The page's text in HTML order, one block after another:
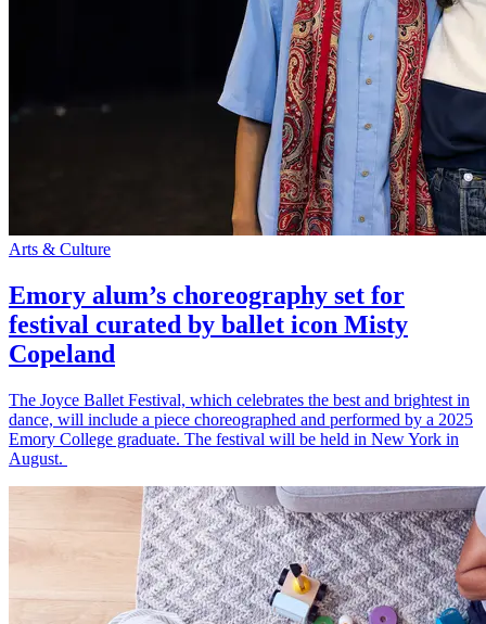
Arts & Culture
Emory alum’s choreography set for
festival curated by ballet icon Misty
Copeland
The Joyce Ballet Festival, which celebrates the best and brightest in
dance, will include a piece choreographed and performed by a 2025
Emory College graduate. The festival will be held in New York in
August.